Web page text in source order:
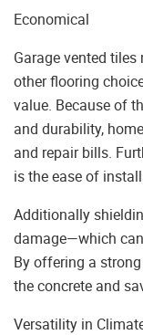
Economical
Garage vented
other flooring
value. Because of
and durability,
and repair bills.
is the ease of
Additionally
damage—which
By offering a
the concrete and
Versatility in